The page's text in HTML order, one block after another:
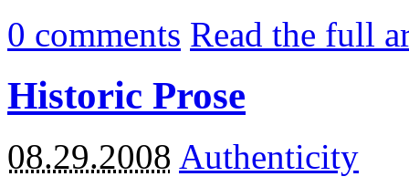
0 comments Read the full
Historic Prose
08.29.2008 Authenticity